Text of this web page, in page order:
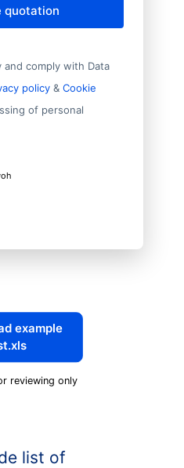
quotation
and comply with Data
policy & Cookie
of personal
example
reviewing only
list of